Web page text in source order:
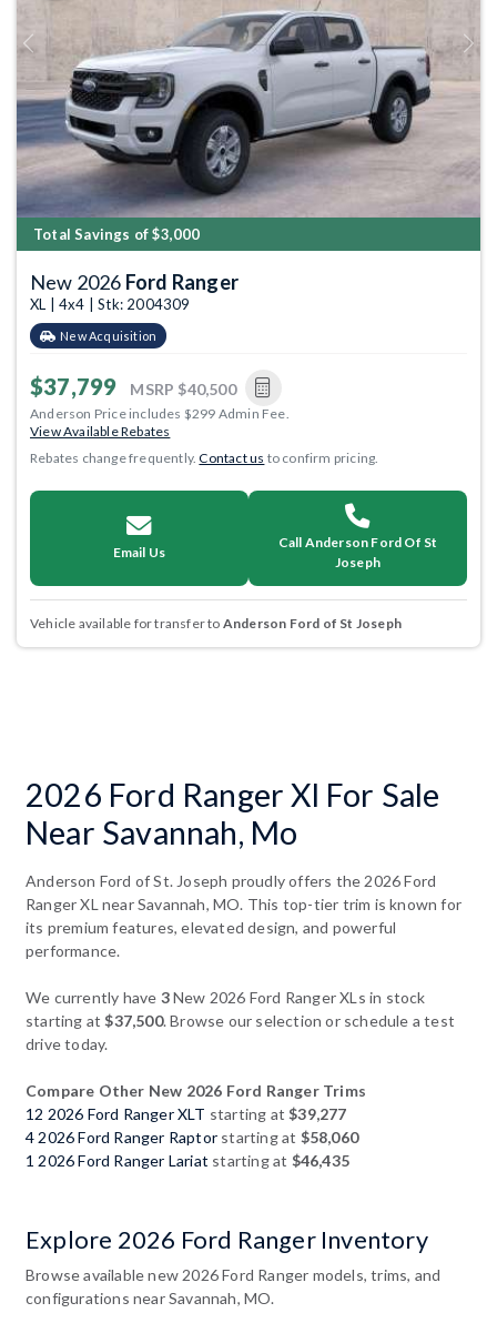
Previous Next
Total Savings of $3,000
New 2026 Ford Ranger
XL | 4x4 | Stk: 2004309
New Acquisition
$37,799 MSRP $40,500
Anderson Price includes $299 Admin Fee.
View Available Rebates
Rebates change frequently.Contact us to confirm pricing.
Email Us
Call Anderson Ford Of St
Joseph
Vehicle available for transfer to Anderson Ford of St Joseph
2026 Ford Ranger Xl For Sale
Near Savannah, Mo
Anderson Ford of St. Joseph proudly offers the 2026 Ford
Ranger XL near Savannah, MO. This top-tier trim is known for
its premium features, elevated design, and powerful
performance.
We currently have 3New 2026 Ford Ranger XLs in stock
starting at$37,500. Browse our selection or schedule a test
drive today.
Compare Other New 2026 Ford Ranger Trims
12 2026 Ford Ranger XLT starting at$39,277
4 2026 Ford Ranger Raptor starting at $58,060
1 2026 Ford Ranger Lariat starting at $46,435
Explore 2026 Ford Ranger Inventory
Browse available new 2026 Ford Ranger models, trims, and
configurations near Savannah, MO.